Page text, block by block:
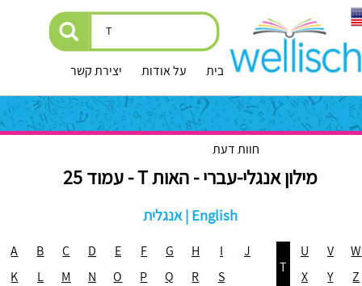
עמוד הבית על אודות יצירת קשר
חוות דעת
מילון אנגלי-עברי - האות T - עמוד 25
אנגלית | English
A B C D E F G H I
J
K
L M N O P Q R S
T
U V
W
X
Y Z